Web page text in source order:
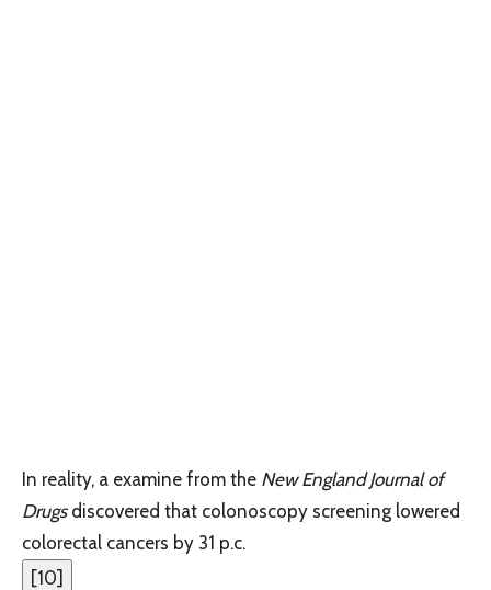
In reality, a examine from the New England Journal of
Drugs ‌ discovered that colonoscopy screening lowered
colorectal cancers by 31 p.c.
[10]